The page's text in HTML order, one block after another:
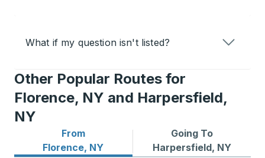
What if my question isn't listed?
Other Popular Routes for
Florence, NY and Harpersfield,
NY
From
Florence, NY
Bus routes from Florence, NY
Going To
Harpersfield, NY
Bus routes to Harpersfield,